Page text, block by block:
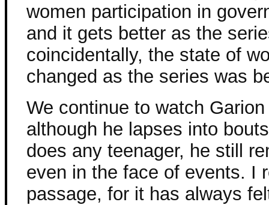
women participation in
and it gets better as the
coincidentally, the state of
changed as the series was
We continue to watch
although he lapses into
does any teenager, he still
even in the face of events. I
passage, for it has always